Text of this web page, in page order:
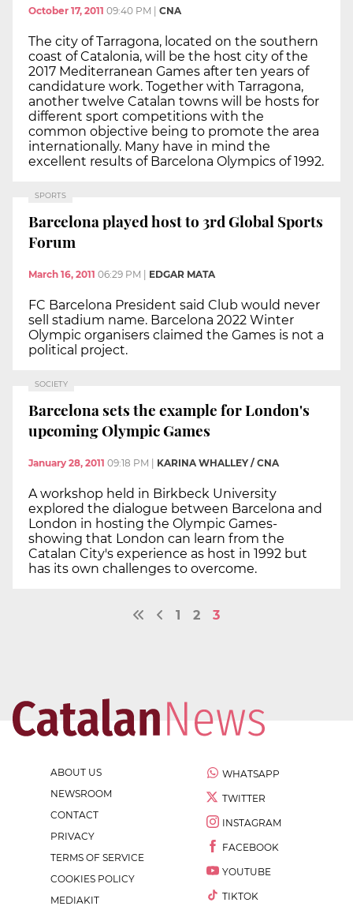
October 17, 2011 09:40 PM CNA
The city of Tarragona, located on the southern
coast of Catalonia, will be the host city of the
2017 Mediterranean Games after ten years of
candidature work. Together with Tarragona,
another twelve Catalan towns will be hosts for
different sport competitions with the
common objective being to promote the area
internationally. Many have in mind the
excellent results of Barcelona Olympics of 1992.
SPORTS
Barcelona played host to 3rd Global Sports
Forum
March 16, 2011 06:29 PM EDGAR MATA
FC Barcelona President said Club would never
sell stadium name. Barcelona 2022 Winter
Olympic organisers claimed the Games is not a
political project.
SOCIETY
Barcelona sets the example for London's
upcoming Olympic Games
January 28, 2011 09:18 PM KARINA WHALLEY / CNA
A workshop held in Birkbeck University
explored the dialogue between Barcelona and
London in hosting the Olympic Games-
showing that London can learn from the
Catalan City's experience as host in 1992 but
has its own challenges to overcome.
1 2 3
ABOUT US
NEWSROOM
CONTACT
PRIVACY
TERMS OF SERVICE
COOKIES POLICY
MEDIAKIT
WHATSAPP
TWITTER
INSTAGRAM
FACEBOOK
YOUTUBE
TIKTOK